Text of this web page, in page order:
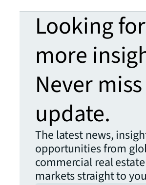
Looking for
more
Never
update.
The latest news,
opportunities from
commercial real estate
markets straight to